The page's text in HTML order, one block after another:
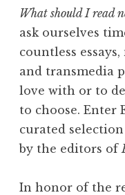
n
d
e
”
What should I read
ask ourselves
countless
and transmedia
love with or to
to choose. Enter
curated
by the editors of
In honor of the